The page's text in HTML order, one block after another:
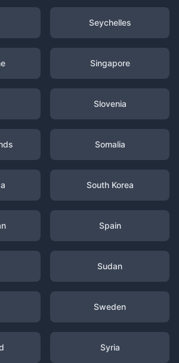
Seychelles
Singapore
Slovenia
Somalia
South Korea
Spain
Sudan
Sweden
Syria